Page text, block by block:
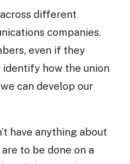
different
companies.
even if they
identify how the union
can develop our
have anything about
to be done on a